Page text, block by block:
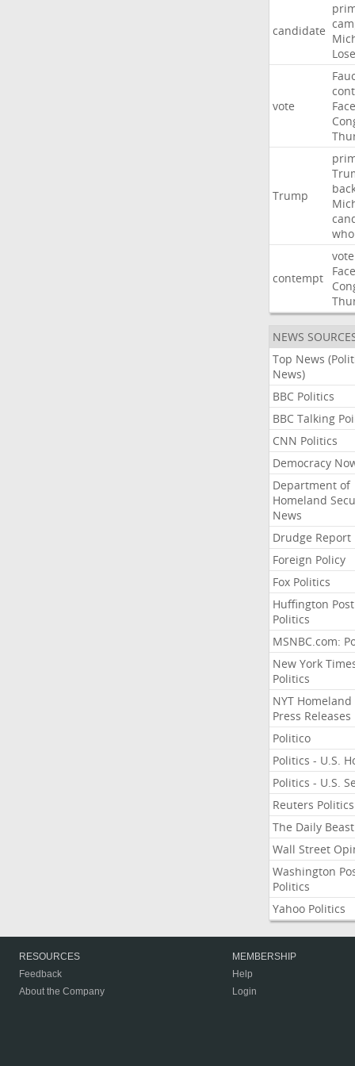
candidate
vote
Trump
who
contempt
vote
NEWS
Top News
News)
BBC Politics
BBC Talking
CNN Politics
Democracy
Department of
Homeland
News
Drudge Report
Foreign Policy
Fox Politics
Huffington Post
Politics
MSNBC.com:
New York
Politics
NYT Homeland
Press Releases
Politico
Politics - U.S.
Politics - U.S.
Reuters Politics
The Daily Beast
Wall Street
Washington
Politics
Yahoo Politics
RESOURCES
Feedback
About the Company
MEMBERSHIP
Help
Login